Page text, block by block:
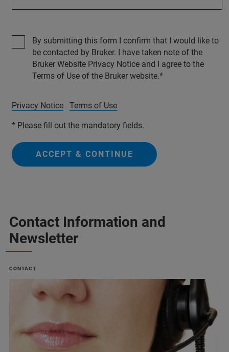
By submitting this form I confirm that I would like to
be contacted by Bruker. I have taken note of the
Bruker Website Privacy Notice and I agree to the
Terms of Use of the Bruker website.
Privacy Notice Terms of Use
* Please fill out the mandatory fields.
ACCEPT & CONTINUE
Contact Information and
Newsletter
CONTACT